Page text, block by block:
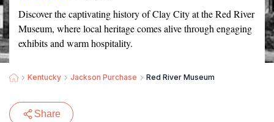
Discover the captivating history of Clay City at the Red River
Museum, where local heritage comes alive through engaging
exhibits and warm hospitality.
Kentucky Jackson Purchase Red River Museum
Share